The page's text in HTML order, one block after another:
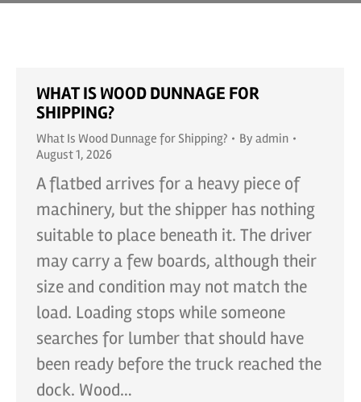
WHAT IS WOOD DUNNAGE FOR
SHIPPING?
What Is Wood Dunnage for Shipping? By admin
August 1, 2026
A flatbed arrives for a heavy piece of
machinery, but the shipper has nothing
suitable to place beneath it. The driver
may carry a few boards, although their
size and condition may not match the
load. Loading stops while someone
searches for lumber that should have
been ready before the truck reached the
dock. Wood…